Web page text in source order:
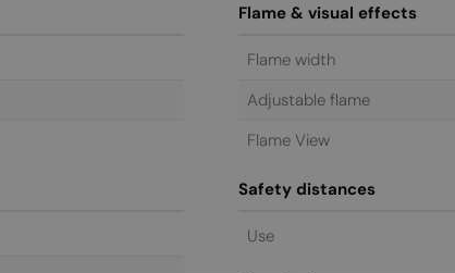
Flame & visual effects
Flame width
Adjustable flame
Flame View
Safety distances
Use